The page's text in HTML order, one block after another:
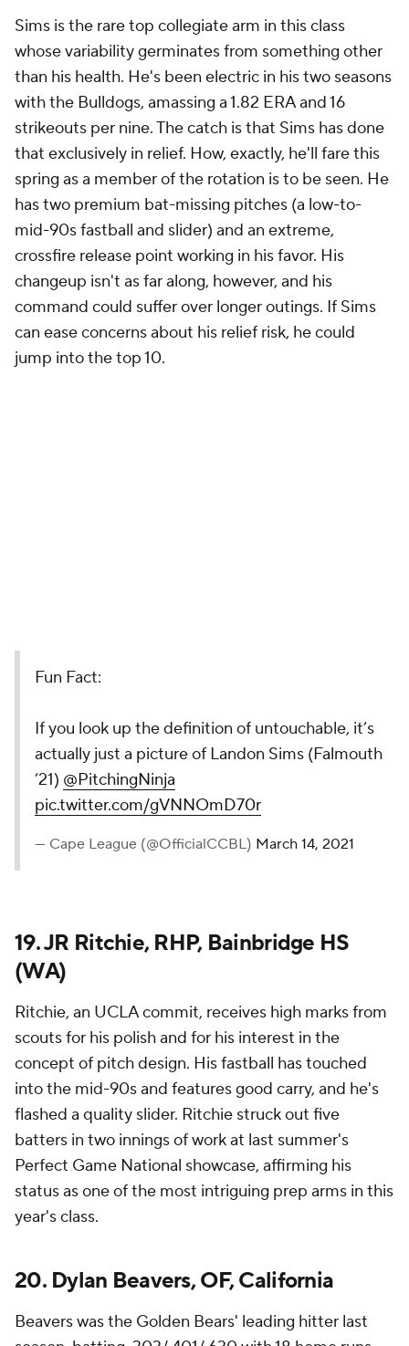
Sims is the rare top collegiate arm in this class
whose variability germinates from something other
than his health. He's been electric in his two seasons
with the Bulldogs, amassing a 1.82 ERA and 16
strikeouts per nine. The catch is that Sims has done
that exclusively in relief. How, exactly, he'll fare this
spring as a member of the rotation is to be seen. He
has two premium bat-missing pitches (a low-to-
mid-90s fastball and slider) and an extreme,
crossfire release point working in his favor. His
changeup isn't as far along, however, and his
command could suffer over longer outings. If Sims
can ease concerns about his relief risk, he could
jump into the top 10.
Fun Fact:
If you look up the definition of untouchable, it’s
actually just a picture of Landon Sims (Falmouth
‘21) @PitchingNinja
pic.twitter.com/gVNNOmD70r
— Cape League (@OfficialCCBL) March 14, 2021
19. JR Ritchie, RHP, Bainbridge HS
(WA)
Ritchie, an UCLA commit, receives high marks from
scouts for his polish and for his interest in the
concept of pitch design. His fastball has touched
into the mid-90s and features good carry, and he's
flashed a quality slider. Ritchie struck out five
batters in two innings of work at last summer's
Perfect Game National showcase, affirming his
status as one of the most intriguing prep arms in this
year's class.
20. Dylan Beavers, OF, California
Beavers was the Golden Bears' leading hitter last